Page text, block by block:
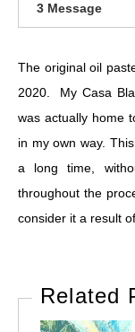
3 Message
The original oil
2020. My Casa
was actually home
in my own way.
a long time,
throughout the
consider it a result
Related